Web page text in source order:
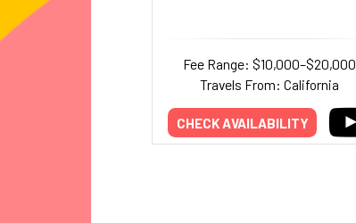
Fee Range: $10,000–$20,000
Travels From: California
CHECK AVAILABILITY